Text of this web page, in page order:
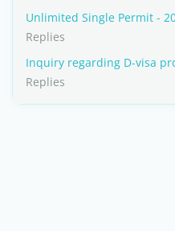
Unlimited Single Permit -
Replies
Inquiry regarding D-visa
Replies